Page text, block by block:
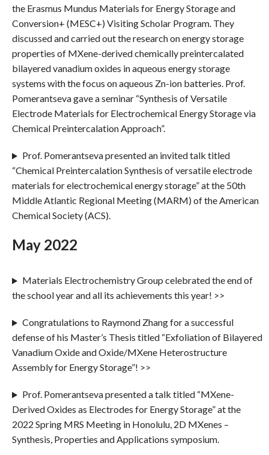
the Erasmus Mundus Materials for Energy Storage and
Conversion+ (MESC+) Visiting Scholar Program. They
discussed and carried out the research on energy storage
properties of MXene-derived chemically preintercalated
bilayered vanadium oxides in aqueous energy storage
systems with the focus on aqueous Zn-ion batteries. Prof.
Pomerantseva gave a seminar “Synthesis of Versatile
Electrode Materials for Electrochemical Energy Storage via
Chemical Preintercalation Approach”.
Prof. Pomerantseva presented an invited talk titled
“Chemical Preintercalation Synthesis of versatile electrode
materials for electrochemical energy storage” at the 50th
Middle Atlantic Regional Meeting (MARM) of the American
Chemical Society (ACS).
May 2022
Materials Electrochemistry Group celebrated the end of
the school year and all its achievements this year! >>
Congratulations to Raymond Zhang for a successful
defense of his Master’s Thesis titled “Exfoliation of Bilayered
Vanadium Oxide and Oxide/MXene Heterostructure
Assembly for Energy Storage”! >>
Prof. Pomerantseva presented a talk titled “MXene-
Derived Oxides as Electrodes for Energy Storage” at the
2022 Spring MRS Meeting in Honolulu, 2D MXenes –
Synthesis, Properties and Applications symposium.